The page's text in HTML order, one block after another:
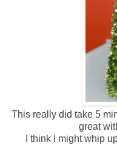
This really did take 5
great
I think I might whip